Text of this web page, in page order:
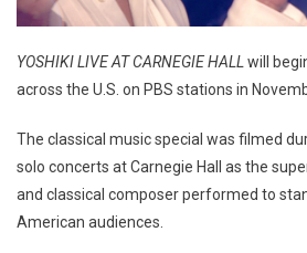
YOSHIKI LIVE AT CARNEGIE HALL will
across the U.S. on PBS stations in
The classical music special was filmed
solo concerts at Carnegie Hall as the
and classical composer performed to
American audiences.